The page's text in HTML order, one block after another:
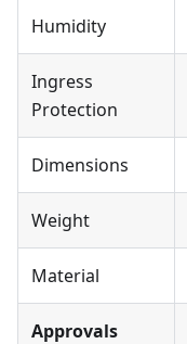
Humidity
Ingress
Protection
Dimensions
Weight
Material
Approvals